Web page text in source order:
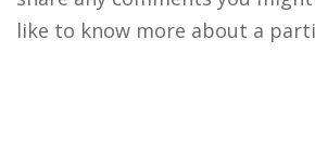
like to know more about a